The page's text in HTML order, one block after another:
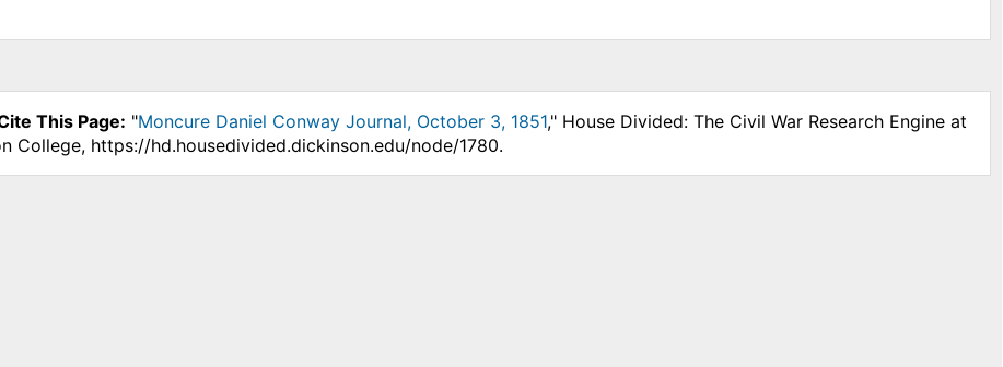
This Page: "Moncure Daniel Conway Journal, October 3, 1851," House Divided: The Civil War Research Engine at
College, https://hd.housedivided.dickinson.edu/node/1780.